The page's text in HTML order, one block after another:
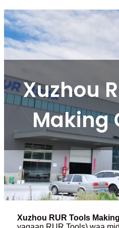
Xuzhou
Making
Xuzhou RUR Tools